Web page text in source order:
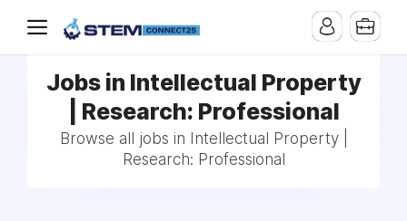
Jobs in Intellectual Property
| Research: Professional
Browse all jobs in Intellectual Property |
Research: Professional